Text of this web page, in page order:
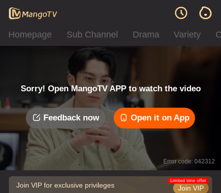
Homepage Sub Channel Drama Variety
Sorry! Open MangoTV APP to watch the video
Feedback now Open it on App
Error code: 042312
Join VIP for exclusive privileges Join VIP
Limited time offer